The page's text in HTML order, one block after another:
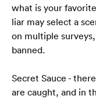
what is your
liar may select a
on multiple
banned.
Secret Sauce -
are caught, and in